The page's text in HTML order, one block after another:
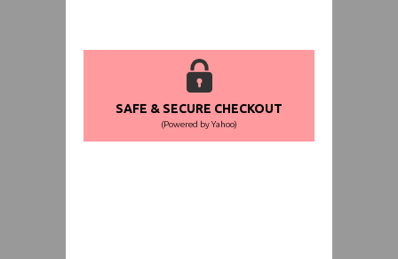
SAFE & SECURE CHECKOUT
(Powered by Yahoo)